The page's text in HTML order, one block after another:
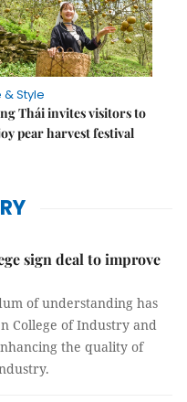
& Style
Thái invites visitors to
pear harvest festival
sign deal to improve
of understanding has
College of Industry and
the quality of